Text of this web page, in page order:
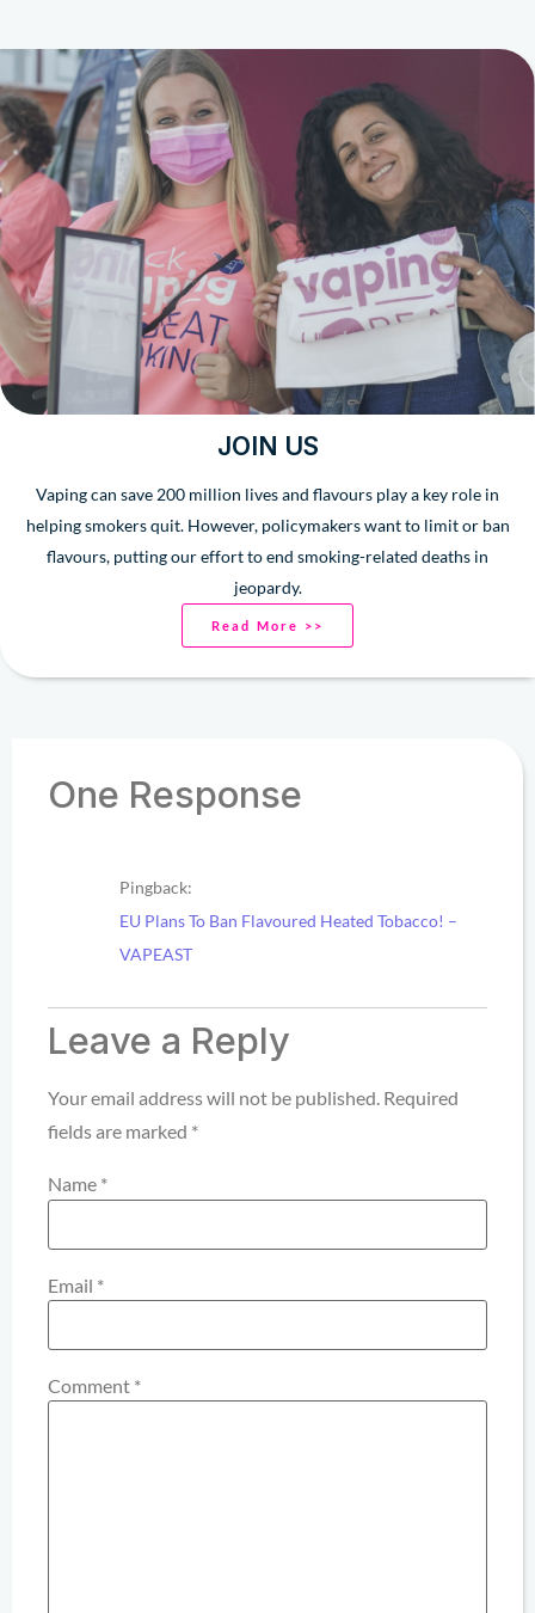
JOIN US
Vaping can save 200 million lives and flavours play a key role in
helping smokers quit. However, policymakers want to limit or ban
flavours, putting our effort to end smoking-related deaths in
jeopardy.
Read More >>
One Response
Pingback:
EU Plans To Ban Flavoured Heated Tobacco! –
VAPEAST
Leave a Reply
Your email address will not be published. Required
fields are marked *
Name *
Email *
Comment *